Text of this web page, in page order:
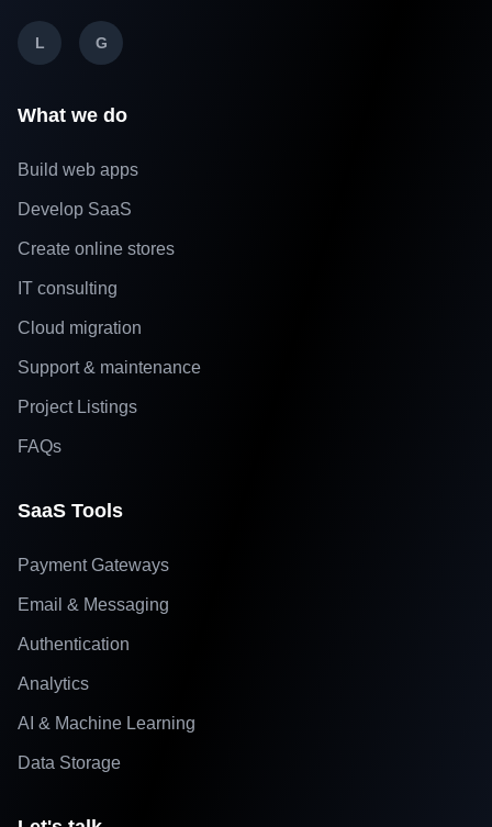
L G
What we do
Build web apps
Develop SaaS
Create online stores
IT consulting
Cloud migration
Support & maintenance
Project Listings
FAQs
SaaS Tools
Payment Gateways
Email & Messaging
Authentication
Analytics
AI & Machine Learning
Data Storage